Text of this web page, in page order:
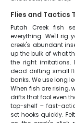
Flies and Tactics
Putah Creek fish
everything. We'll rig
creek's abundant
up the bulk of what
the right imitations.
dead drifting small
banks. We use long
When fish are rising,
drifts that fool even
top-shelf – fast-
set hooks quickly.